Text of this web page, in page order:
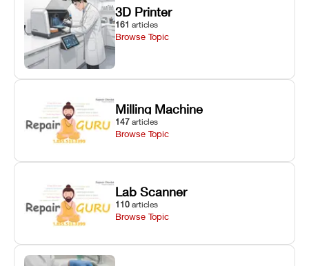
3D Printer
161 articles
Browse Topic
Milling Machine
147 articles
Browse Topic
Lab Scanner
110 articles
Browse Topic